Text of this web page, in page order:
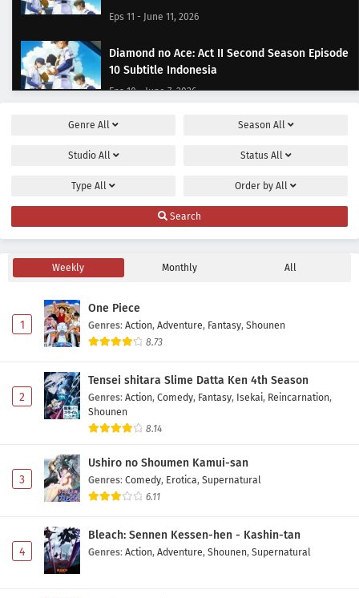
Eps 11 - June 11, 2026
Diamond no Ace: Act II Second Season Episode
10 Subtitle Indonesia
Eps 10 - June 7, 2026
Diamond no Ace: Act II Second Season Episode
8 Subtitle Indonesia
Eps 8 - May 24, 2026
Diamond no Ace: Act II Second Season Episode
Eps 7 - May 17, 2026
Eps 6 - May 10, 2026
Diamond no Ace: Act II Second Season Episode
Eps 5 - May 3, 2026
Diamond no Ace: Act II Second Season Episode
Eps 4 - May 1, 2026
Genre All Season All
Studio All Status All
Type All Order by All
Search
Weekly Monthly All
1
One Piece
Genres: Action, Adventure, Fantasy, Shounen
8.73
2
Tensei shitara Slime Datta Ken 4th Season
Genres: Action, Comedy, Fantasy, Isekai, Reincarnation,
Shounen
8.14
3
Ushiro no Shoumen Kamui-san
Genres: Comedy, Erotica, Supernatural
6.11
4
Bleach: Sennen Kessen-hen - Kashin-tan
Genres: Action, Adventure, Shounen, Supernatural